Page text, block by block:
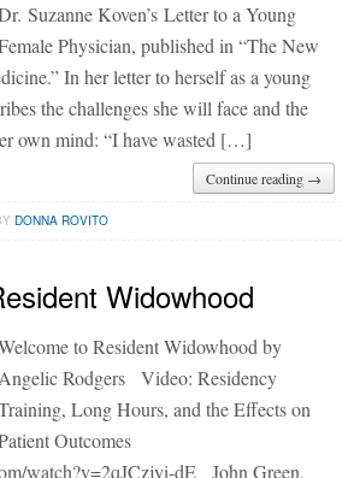
Suzanne Koven’s Letter to a Young
Physician, published in “The New
In her letter to herself as a young
the challenges she will face and the
own mind: “I have wasted […]
Continue reading →
DONNA ROVITO
Widowhood
to Resident Widowhood by
Angelic Rodgers Video: Residency
Long Hours, and the Effects on
Outcomes
watch?v=2qJCzjyi-dE John Green,